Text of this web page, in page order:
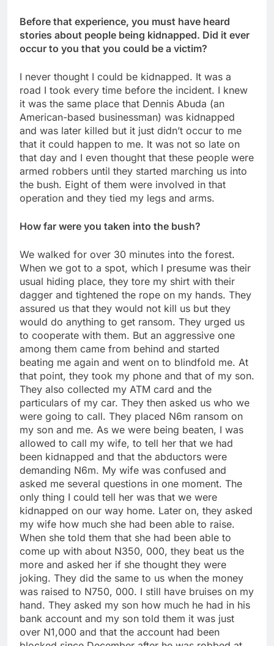
Before that experience, you must have heard
stories about people being kidnapped. Did it ever
occur to you that you could be a victim?
I never thought I could be kidnapped. It was a
road I took every time before the incident. I knew
it was the same place that Dennis Abuda (an
American-based businessman) was kidnapped
and was later killed but it just didn’t occur to me
that it could happen to me. It was not so late on
that day and I even thought that these people were
armed robbers until they started marching us into
the bush. Eight of them were involved in that
operation and they tied my legs and arms.
How far were you taken into the bush?
We walked for over 30 minutes into the forest.
When we got to a spot, which I presume was their
usual hiding place, they tore my shirt with their
dagger and tightened the rope on my hands. They
assured us that they would not kill us but they
would do anything to get ransom. They urged us
to cooperate with them. But an aggressive one
among them came from behind and started
beating me again and went on to blindfold me. At
that point, they took my phone and that of my son.
They also collected my ATM card and the
particulars of my car. They then asked us who we
were going to call. They placed N6m ransom on
my son and me. As we were being beaten, I was
allowed to call my wife, to tell her that we had
been kidnapped and that the abductors were
demanding N6m. My wife was confused and
asked me several questions in one moment. The
only thing I could tell her was that we were
kidnapped on our way home. Later on, they asked
my wife how much she had been able to raise.
When she told them that she had been able to
come up with about N350, 000, they beat us the
more and asked her if she thought they were
joking. They did the same to us when the money
was raised to N750, 000. I still have bruises on my
hand. They asked my son how much he had in his
bank account and my son told them it was just
over N1,000 and that the account had been